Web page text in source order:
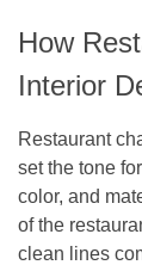
How
Interior
Restaurant
set the tone
color, and
of the
clean lines